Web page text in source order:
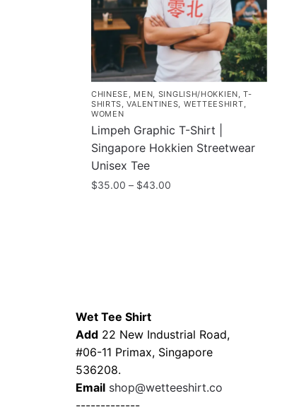
CHINESE , MEN, SINGLISH/HOKKIEN,T-
SHIRTS,VALENTINES, WETTEESHIRT,
WOMEN
Limpeh Graphic T-Shirt |
Singapore Hokkien Streetwear
Unisex Tee
$35.00 – $43.00Price
options
may
be
chosen
on
the
Wet Tee Shirt
Add 22 New Industrial Road,
#06-11 Primax, Singapore
536208.
Email shop@wetteeshirt.co
-------------